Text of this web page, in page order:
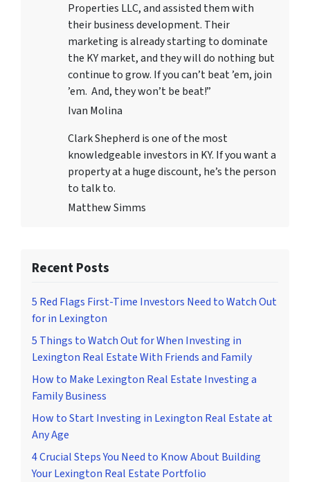
Properties LLC, and assisted them with
their business development. Their
marketing is already starting to dominate
the KY market, and they will do nothing but
continue to grow. If you can’t beat ’em, join
’em. And, they won’t be beat!”
Ivan Molina
Clark Shepherd is one of the most
knowledgeable investors in KY. If you want a
property at a huge discount, he’s the person
to talk to.
Matthew Simms
Recent Posts
5 Red Flags First-Time Investors Need to Watch Out
for in Lexington
5 Things to Watch Out for When Investing in
Lexington Real Estate With Friends and Family
How to Make Lexington Real Estate Investing a
Family Business
How to Start Investing in Lexington Real Estate at
Any Age
4 Crucial Steps You Need to Know About Building
Your Lexington Real Estate Portfolio